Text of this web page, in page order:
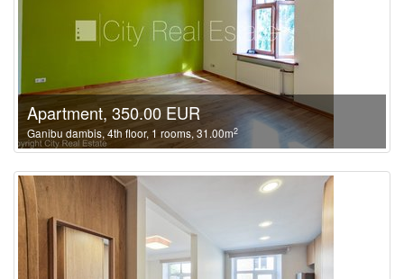
Apartment, 350.00 EUR
Ganibu dambis, 4th floor, 1 rooms, 31.00m2